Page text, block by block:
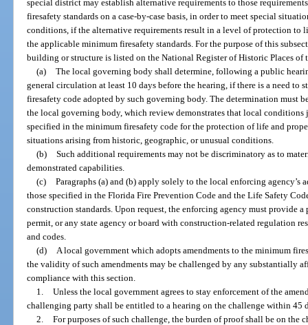
special district may establish alternative requirements to those
firesafety standards on a case-by-case basis, in order to meet special
conditions, if the alternative requirements result in a level of protection to
the applicable minimum firesafety standards. For the purpose of this
building or structure is listed on the National Register of Historic Places of
(a) The local governing body shall determine, following a public
general circulation at least 10 days before the hearing, if there is a need to
firesafety code adopted by such governing body. The determination must
the local governing body, which review demonstrates that local
specified in the minimum firesafety code for the protection of life and
situations arising from historic, geographic, or unusual conditions.
(b) Such additional requirements may not be discriminatory as to
demonstrated capabilities.
(c) Paragraphs (a) and (b) apply solely to the local enforcing agency’s
those specified in the Florida Fire Prevention Code and the Life Safety
construction standards. Upon request, the enforcing agency must provide
permit, or any state agency or board with construction-related regulation
and codes.
(d)
A local government which adopts amendments to the minimum
the validity of such amendments may be challenged by any substantially
compliance with this section.
1. Unless the local government agrees to stay enforcement of the
challenging party shall be entitled to a hearing on the challenge within 45
2. For purposes of such challenge, the burden of proof shall be on the